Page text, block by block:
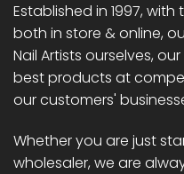
Established in 1997,
both in store & online,
Nail Artists ourselves,
best products at
our customers'
Whether you are just
wholesaler, we are